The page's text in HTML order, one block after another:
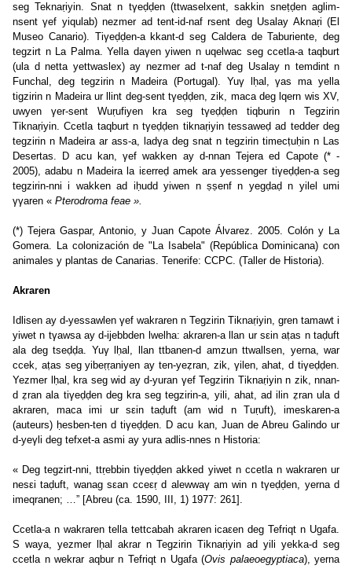
seg Teknaṛiyin. Snat n tγeḍḍen (ttwaselxent, sakkin sneṭḍen aglim-
nsent γef yiqulab) nezmer ad tent-id-naf rsent deg Usalay Aknaṛi (El
Museo Canario). Tiγeḍḍen-a kkant-d seg Caldera de Taburiente, deg
tegzirt n La Palma. Yella daγen yiwen n uqelwac seg ccetla-a taqburt
(ula d netta yettwaslex) ay nezmer ad t-naf deg Usalay n temdint n
Funchal, deg tegzirin n Madeira (Portugal). Yuγ lḥal, γas ma yella
tigzirin n Madeira ur llint deg-sent tγeḍḍen, zik, maca deg lqern wis XV,
uwyen γer-sent Wuṛufiyen kra seg tγeḍḍen tiqburin n Tegzirin
Tiknaṛiyin. Ccetla taqburt n tγeḍḍen tiknaṛiyin tessaweḍ ad tedder deg
tegzirin n Madeira ar ass-a, ladγa deg snat n tegzirin timecṭuḥin n Las
Desertas. D acu kan, γef wakken ay d-nnan Tejera ed Capote (* -
2005), adabu n Madeira la iεerreḍ amek ara yessenger tiγeḍḍen-a seg
tegzirin-nni i wakken ad iḥudd yiwen n ṣṣenf n yegḍaḍ n yilel umi
γγaren « Pterodroma feae ».
(*) Tejera Gaspar, Antonio, y Juan Capote Álvarez. 2005. Colón y La
Gomera. La colonización de "La Isabela" (República Dominicana) con
animales y plantas de Canarias. Tenerife: CCPC. (Taller de Historia).
Akraren
Idlisen ay d-yessawlen γef wakraren n Tegzirin Tiknaṛiyin, gren tamawt i
yiwet n tγawsa ay d-ijebbden lwelha: akraren-a llan ur sεin aṭas n taḍuft
ala deg tseḍḍa. Yuγ lḥal, llan ttbanen-d amzun ttwallsen, yerna, war
ccek, aṭas seg yibeṛṛaniyen ay ten-yeẓran, zik, γilen, ahat, d tiγeḍḍen.
Yezmer lḥal, kra seg wid ay d-yuran γef Tegzirin Tiknaṛiyin n zik, nnan-
d ẓran ala tiγeḍḍen deg kra seg tegzirin-a, yili, ahat, ad ilin ẓran ula d
akraren, maca imi ur sεin taḍuft (am wid n Tuṛuft), imeskaren-a
(auteurs) ḥesben-ten d tiγeḍḍen. D acu kan, Juan de Abreu Galindo ur
d-yeγli deg tefxet-a asmi ay yura adlis-nnes n Historia:
« Deg tegzirt-nni, ttṛebbin tiγeḍḍen akked yiwet n ccetla n wakraren ur
nesεi taḍuft, wanag sεan cceεṛ d alewwaγ am win n tγeḍḍen, yerna d
imeqranen; …” [Abreu (ca. 1590, III, 1) 1977: 261].
Ccetla-a n wakraren tella tettcabah akraren icaεen deg Tefriqt n Ugafa.
S waya, yezmer lḥal akrar n Tegzirin Tiknaṛiyin ad yili yekka-d seg
ccetla n wekrar aqbur n Tefriqt n Ugafa (Ovis palaeoegyptiaca), yerna